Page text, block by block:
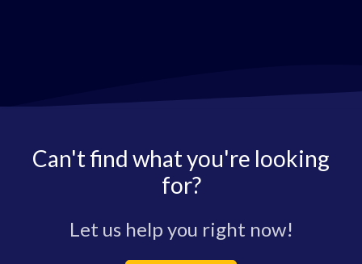
Can't find what you're looking
for?
Let us help you right now!